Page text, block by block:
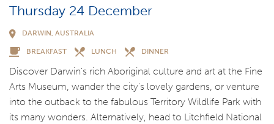
Thursday 24 December
DARWIN, AUSTRALIA
BREAKFAST LUNCH DINNER
Discover Darwin's rich Aboriginal culture and art at the Fine
Arts Museum, wander the city's lovely gardens, or venture
into the outback to the fabulous Territory Wildlife Park with
its many wonders. Alternatively, head to Litchfield National